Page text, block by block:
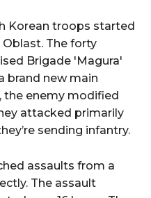
Korean troops started
The forty
Brigade 'Magura'
brand new main
the enemy modified
attacked primarily
sending infantry.
assaults from a
The assault